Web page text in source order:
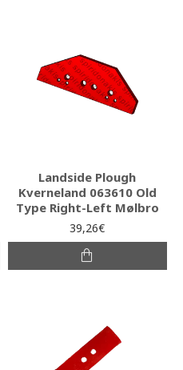
Landside Plough
Kverneland 063610 Old
Type Right-Left Mølbro
39,26€